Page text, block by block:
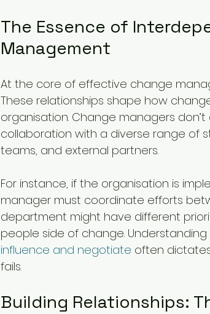
The Essence of
Management
At the core of effective change
These relationships shape how
organisation. Change managers
collaboration with a diverse range of
teams, and external partners.
For instance, if the organisation is
manager must coordinate efforts
department might have different
people side of change.
influence and negotiate often
fails.
Building Relationships: